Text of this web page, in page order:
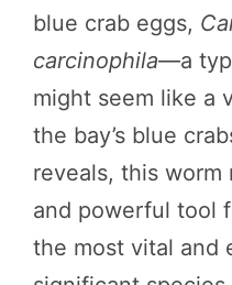
blue crab eggs,
carcinophila—a
might seem like a
the bay’s blue
reveals, this worm
and powerful tool
the most vital and